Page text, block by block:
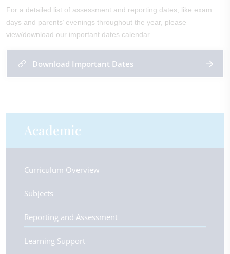
For a detailed list of assessment and reporting dates, like exam
days and parents’ evenings throughout the year, please
view/download our important dates calendar.
Download Important Dates
Academic
Curriculum Overview
Subjects
Reporting and Assessment
Learning Support